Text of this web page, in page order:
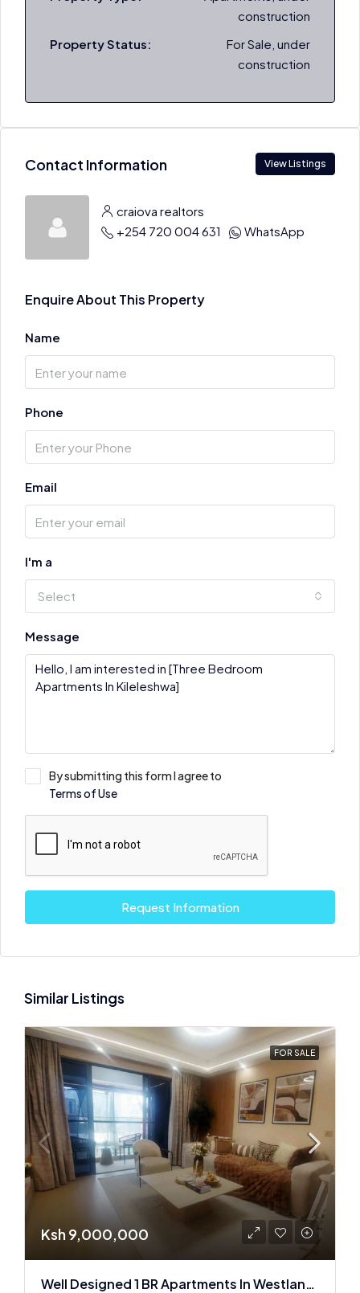
construction
Property Status:
For Sale, under
construction
Contact Information View Listings
craiova realtors
+254 720 004 631
WhatsApp
Enquire About This Property
Name
Phone
Email
I'm a
Select
Message
By submitting this form I agree to
Terms of Use
Request Information
Similar Listings
FOR SALE
Ksh 9,000,000
Well Designed 1 BR Apartments In Westlands